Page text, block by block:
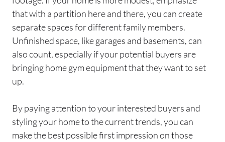
that with a partition here and there, you can create
separate spaces for different family members.
Unfinished space, like garages and basements, can
also count, especially if your potential buyers are
bringing home gym equipment that they want to set
up.
By paying attention to your interested buyers and
styling your home to the current trends, you can
make the best possible first impression on those